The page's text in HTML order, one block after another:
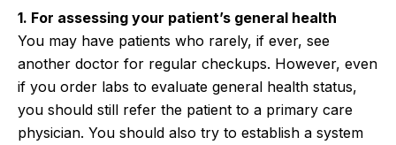
1. For assessing your patient’s general health
You may have patients who rarely, if ever, see
another doctor for regular checkups. However, even
if you order labs to evaluate general health status,
you should still refer the patient to a primary care
physician. You should also try to establish a system